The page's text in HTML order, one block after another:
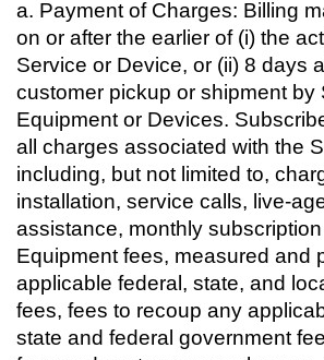
a. Payment of Charges: Billing
on or after the earlier of (i) the
Service or Device, or (ii) 8 days
customer pickup or shipment by
Equipment or Devices.
all charges associated with the
including, but not limited to,
installation, service calls, live-
assistance, monthly
Equipment fees, measured and
applicable federal, state, and
fees, fees to recoup any
state and federal government